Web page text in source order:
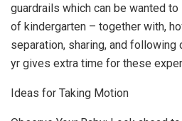
guardrails which can be wanted
of kindergarten – together with,
separation, sharing, and following
yr gives extra time for these
Ideas for Taking Motion